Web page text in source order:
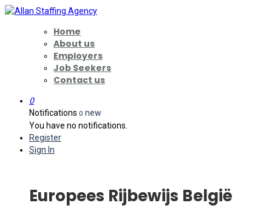
Home
About us
Employers
Job Seekers
Contact us
0
Notifications 0 new
You have no notifications.
Register
Sign In
Europees Rijbewijs België